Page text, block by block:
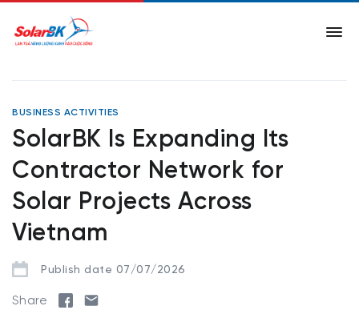
BUSINESS ACTIVITIES
SolarBK Is Expanding Its
Contractor Network for
Solar Projects Across
Vietnam
Publish date 07/07/2026
Share